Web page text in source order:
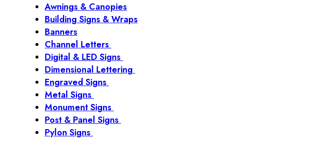
Awnings & Canopies
Building Signs & Wraps
Banners
Channel Letters
Digital & LED Signs
Dimensional Lettering
Engraved Signs
Metal Signs
Monument Signs
Post & Panel Signs
Pylon Signs